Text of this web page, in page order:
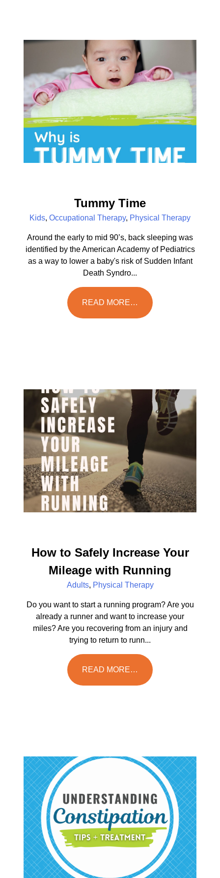
Tummy Time
Kids, Occupational Therapy, Physical Therapy
Around the early to mid 90’s, back sleeping was
identified by the American Academy of Pediatrics
as a way to lower a baby's risk of Sudden Infant
Death Syndro...
READ MORE…
How to Safely Increase Your
Mileage with Running
Adults, Physical Therapy
Do you want to start a running program? Are you
already a runner and want to increase your
miles? Are you recovering from an injury and
trying to return to runn...
READ MORE…